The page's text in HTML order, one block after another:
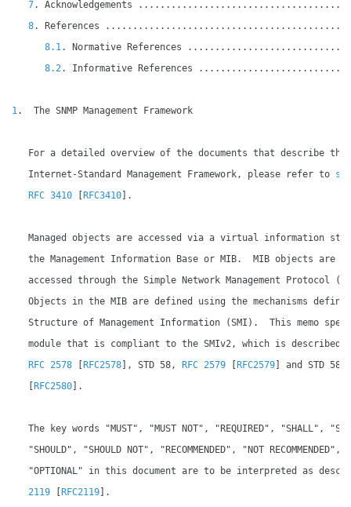
7. Acknowledgements
8. References
8.1 . Normative References
8.2 . Informative References
1 .  The SNMP Management Framework
For a detailed overview of the documents that describe the
   Internet-Standard Management Framework, please refer to
   RFC 3410
[RFC3410].
Managed objects are accessed via a virtual information
the Management Information Base or MIB.  MIB objects are
accessed through the Simple Network Management Protocol
Objects in the MIB are defined using the mechanisms
Structure of Management Information (SMI).  This memo
module that is compliant to the SMIv2, which is described
RFC 2578 [RFC2578], STD 58, RFC 2579 [RFC2579] and STD 58,
   [
RFC2580].
The key words "MUST", "MUST NOT", "REQUIRED", "SHALL",
"SHOULD", "SHOULD NOT", "RECOMMENDED", "NOT RECOMMENDED",
"OPTIONAL" in this document are to be interpreted as
2119 [RFC2119].